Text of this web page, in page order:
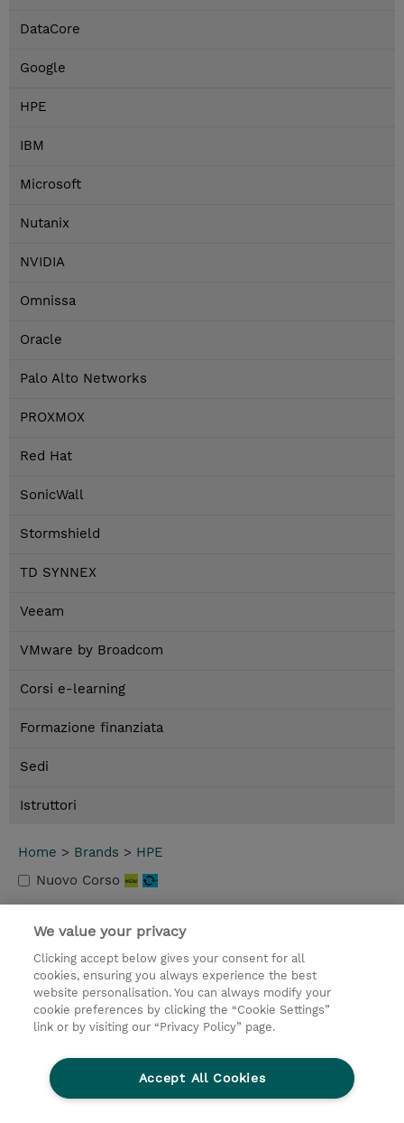
DataCore
Google
HPE
IBM
Microsoft
Nutanix
NVIDIA
Omnissa
Oracle
Palo Alto Networks
PROXMOX
Red Hat
SonicWall
Stormshield
TD SYNNEX
Veeam
VMware by Broadcom
Corsi e-learning
Formazione finanziata
Sedi
Istruttori
Home > Brands > HPE
Nuovo Corso
Contatto
© 2026 TD SYNNEX
I Nostri Impegni
Investor relations
Modello 231
Parità di Genere
Ethics and Compliance
Privacy Statement
Condizioni Generali di Vendita
We value your privacy
Clicking accept below gives your consent for all
cookies, ensuring you always experience the best
website personalisation. You can always modify your
cookie preferences by clicking the “Cookie Settings”
link or by visiting our “Privacy Policy” page.
Accept All Cookies